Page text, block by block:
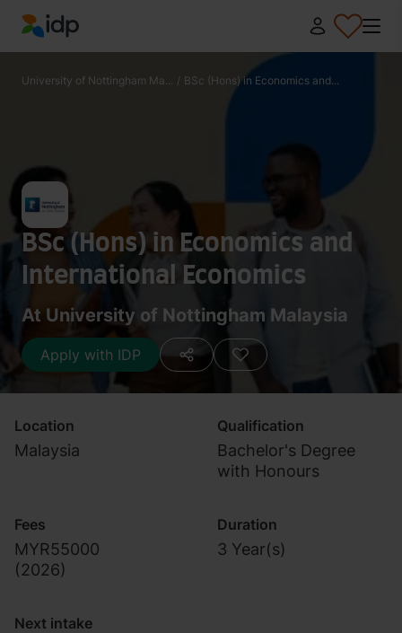
IDP Education
University of Nottingham Ma... / BSc (Hons) in Economics and...
BSc (Hons) in Economics and
International Economics
At University of Nottingham Malaysia
Apply with IDP
Location
Malaysia
Qualification
Bachelor's Degree
with Honours
Fees
MYR55000
(2026)
Duration
3 Year(s)
Next intake